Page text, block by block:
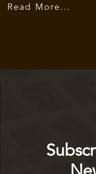
Read More...